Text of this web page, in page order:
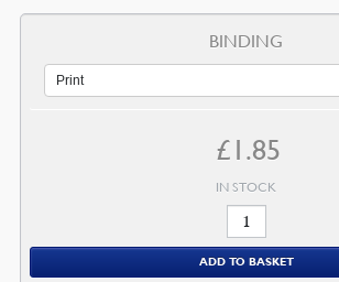
BINDING
£ 1.85
IN STOCK
October
2009
Magazine
ADD TO BASKET